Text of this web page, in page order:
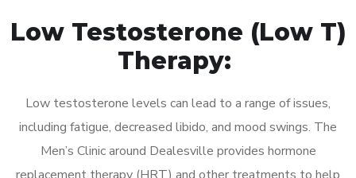
Low Testosterone (Low T)
Therapy:
Low testosterone levels can lead to a range of issues,
including fatigue, decreased libido, and mood swings. The
Men’s Clinic around Dealesville provides hormone
replacement therapy (HRT) and other treatments to help